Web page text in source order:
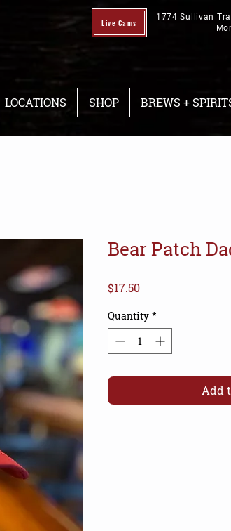
1774 Sullivan
Live Cams
LOCATIONS SHOP BREWS +
Bear Patch
$17.50Price
Quantity *
Add